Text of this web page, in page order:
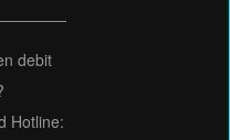
debit
Hotline: